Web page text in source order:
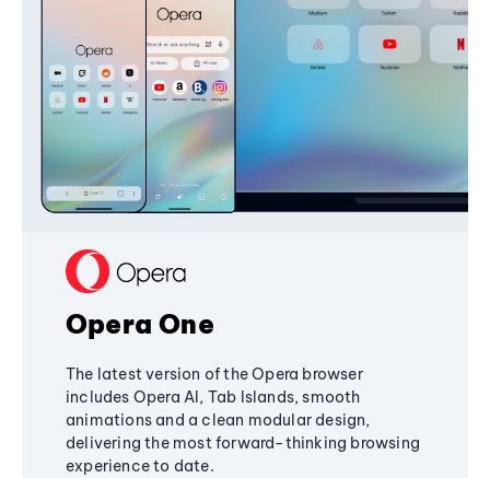
Opera One
The latest version of the Opera browser
includes Opera AI, Tab Islands, smooth
animations and a clean modular design,
delivering the most forward-thinking browsing
experience to date.